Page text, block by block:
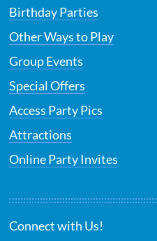
Birthday Parties
Other Ways to Play
Group Events
Special Offers
Access Party Pics
Attractions
Online Party Invites
Connect with Us!